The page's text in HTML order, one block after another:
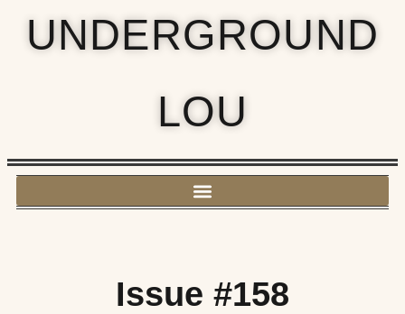
UNDERGROUND
LOU
Issue #158